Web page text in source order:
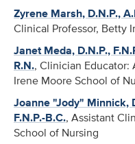
Zyrene Marsh, D.N.P.,
Clinical Professor, Betty
Janet Meda, D.N.P.,
R.N., Clinician Educator:
Irene Moore School of
Joanne "Jody" Minnick,
F.N.P.-B.C., Assistant
School of Nursing